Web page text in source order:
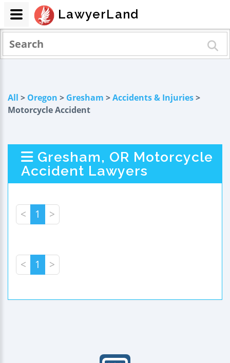
All > Oregon > Gresham >Accidents & Injuries>
Motorcycle Accident
Gresham, OR Motorcycle
Accident Lawyers
< 1 >
< 1 >
LawyerLand